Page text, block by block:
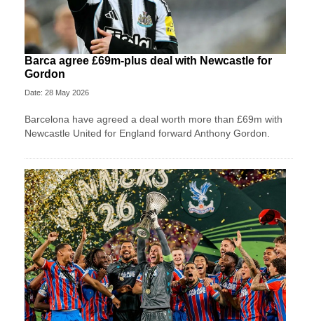
Barca agree £69m-plus deal with Newcastle for
Gordon
Date: 28 May 2026
Barcelona have agreed a deal worth more than £69m with
Newcastle United for England forward Anthony Gordon.